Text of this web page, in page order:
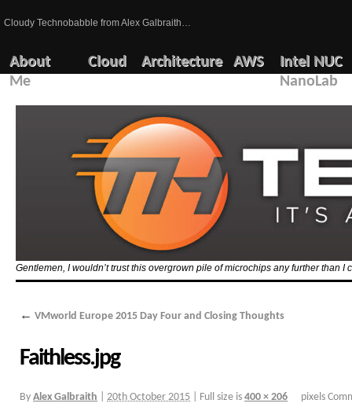
Cloudy Technobabble from Alex Galbraith…
About
Me
Cloud Architecture AWS
Intel NUC
NanoLab
Gentlemen, I wouldn’t trust this overgrown pile of microchips any further than I
← VMworld Europe 2015 Day Four and Closing Thoughts
Faithless.jpg
By Alex Galbraith 20th October 2015 Full size is 400 × 206 pixels